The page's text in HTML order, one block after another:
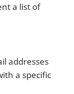
a list of
addresses
a specific